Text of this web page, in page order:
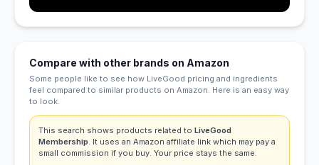
Compare with other brands on Amazon
Some people like to see how LiveGood pricing and ingredients
feel compared to similar products on Amazon. Here is an easy way
to look.
This search shows products related to LiveGood
Membership. It uses an Amazon affiliate link which may pay a
small commission if you buy. Your price stays the same.